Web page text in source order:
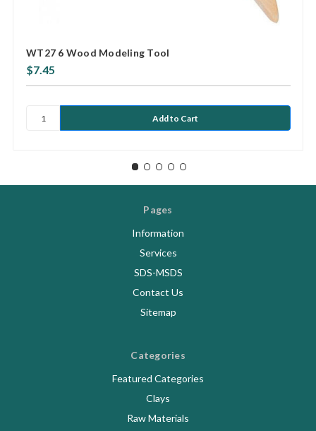
WT27 6 Wood Modeling Tool
$7.45
Pages
Information
Services
SDS-MSDS
Contact Us
Sitemap
Categories
Featured Categories
Clays
Raw Materials